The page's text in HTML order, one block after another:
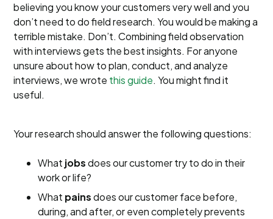
believing you know your customers very well and you
don’t need to do field research. You would be making a
terrible mistake. Don’t. Combining field observation
with interviews gets the best insights. For anyone
unsure about how to plan, conduct, and analyze
interviews, we wrote this guide. You might find it
useful.
Your research should answer the following questions:
What jobsdoes our customer try to do in their
work or life?
What painsdoes our customer face before,
during, and after, or even completely prevents